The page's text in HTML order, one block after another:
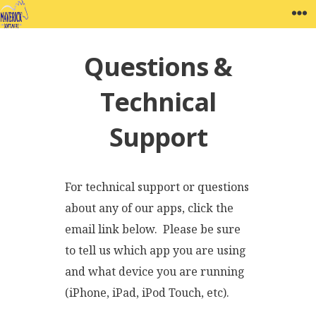
Skip
to
Questions &
Technical
Support
For technical support or questions
about any of our apps, click the
email link below. Please be sure
to tell us which app you are using
and what device you are running
(iPhone, iPad, iPod Touch, etc).